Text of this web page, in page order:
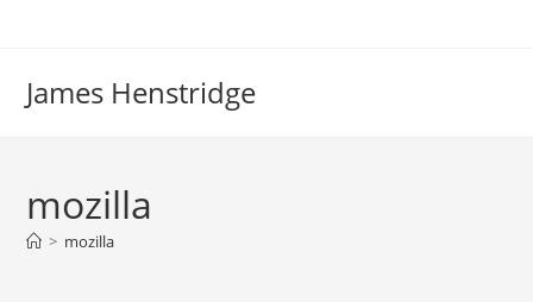
James Henstridge
mozilla
> mozilla